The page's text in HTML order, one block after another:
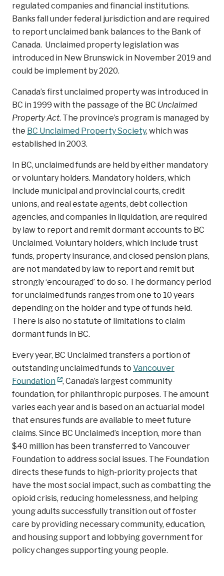
regulated companies and financial institutions.
Banks fall under federal jurisdiction and are required
to report unclaimed bank balances to the Bank of
Canada. Unclaimed property legislation was
introduced in New Brunswick in November 2019 and
could be implement by 2020.
Canada’s first unclaimed property was introduced in
BC in 1999 with the passage of the BC Unclaimed
Property Act. The province’s program is managed by
the BC Unclaimed Property Society, which was
established in 2003.
In BC, unclaimed funds are held by either mandatory
or voluntary holders. Mandatory holders, which
include municipal and provincial courts, credit
unions, and real estate agents, debt collection
agencies, and companies in liquidation, are required
by law to report and remit dormant accounts to BC
Unclaimed. Voluntary holders, which include trust
funds, property insurance, and closed pension plans,
are not mandated by law to report and remit but
strongly ‘encouraged’ to do so. The dormancy period
for unclaimed funds ranges from one to 10 years
depending on the holder and type of funds held.
There is also no statute of limitations to claim
dormant funds in BC.
Every year, BC Unclaimed transfers a portion of
outstanding unclaimed funds to Vancouver
Foundation
, Canada’s largest community
foundation, for philanthropic purposes. The amount
varies each year and is based on an actuarial model
that ensures funds are available to meet future
claims. Since BC Unclaimed’s inception, more than
$40 million has been transferred to Vancouver
Foundation to address social issues. The Foundation
directs these funds to high-priority projects that
have the most social impact, such as combatting the
opioid crisis, reducing homelessness, and helping
young adults successfully transition out of foster
care by providing necessary community, education,
and housing support and lobbying government for
policy changes supporting young people.